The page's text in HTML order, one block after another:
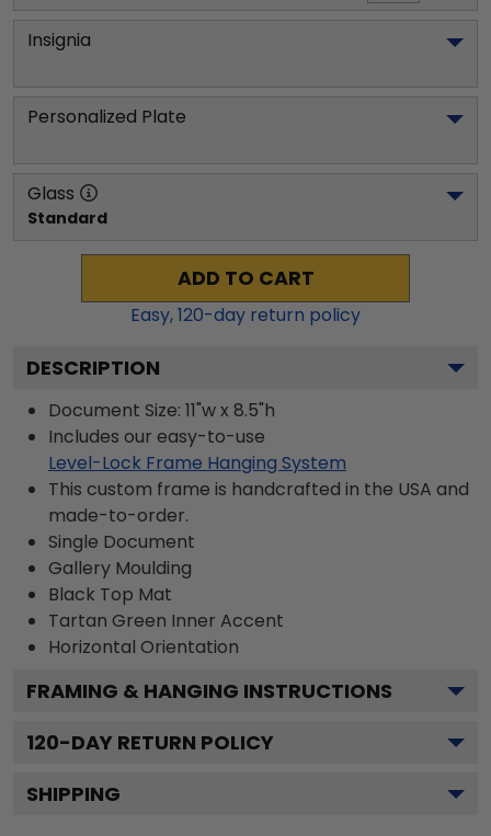
Insignia
Personalized Plate
Glass
Standard
ADD TO CART
Easy,120-day return policy
DESCRIPTION
Document Size: 11"w x 8.5"h
Includes our easy-to-use
Level-Lock Frame Hanging System
This custom frame is handcrafted in the USA and
made-to-order.
Single Document
Gallery Moulding
Black Top Mat
Tartan Green Inner Accent
Horizontal Orientation
FRAMING & HANGING INSTRUCTIONS
120-DAY RETURN POLICY
SHIPPING